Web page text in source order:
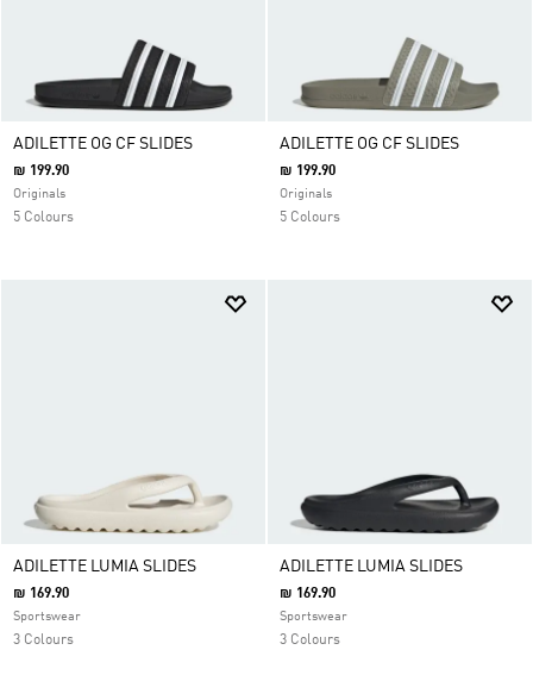
ADILETTE OG CF SLIDES
₪ 199.90
Originals
5 Colours
ADILETTE OG CF SLIDES
₪ 199.90
Originals
5 Colours
ADILETTE LUMIA SLIDES
₪ 169.90
Sportswear
3 Colours
ADILETTE LUMIA SLIDES
₪ 169.90
Sportswear
3 Colours